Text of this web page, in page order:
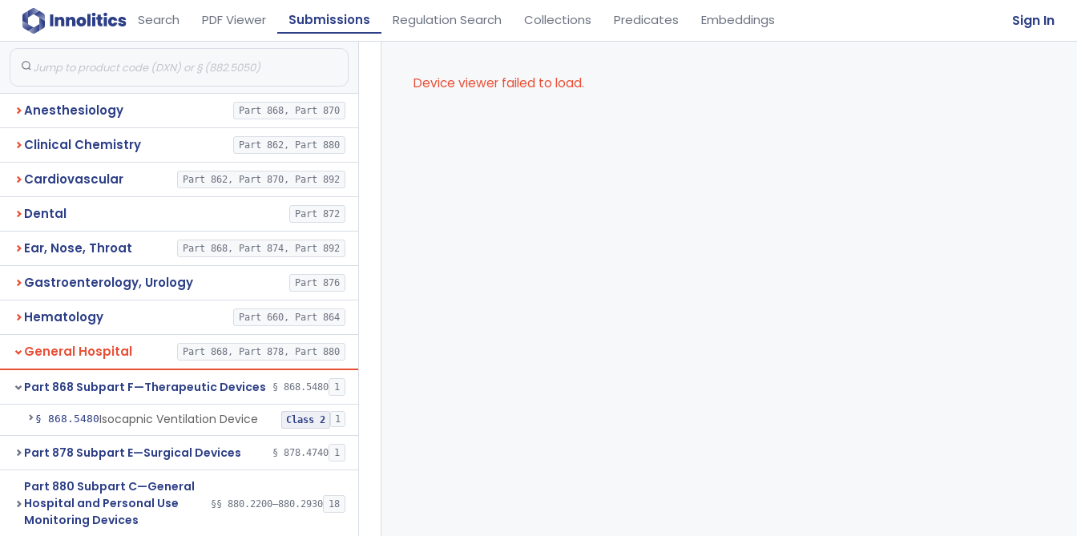
Search PDF Viewer Submissions Regulation Search Collections Predicates Embeddings Sign In
Anesthesiology Part 868, Part 870
Clinical Chemistry Part 862, Part 880
Cardiovascular Part 862, Part 870, Part 892
Dental Part 872
Ear, Nose, Throat Part 868, Part 874, Part 892
Gastroenterology, Urology Part 876
Hematology Part 660, Part 864
General Hospital Part 868, Part 878, Part 880
Part 868 Subpart F—Therapeutic Devices § 868.5480 1
§ 868.5480Isocapnic Ventilation Device Class 2 1
Part 878 Subpart E—Surgical Devices § 878.4740 1
Part 880 Subpart C—General
Hospital and Personal Use
Monitoring Devices
§§ 880.2200–880.2930 18
Device viewer failed to load.